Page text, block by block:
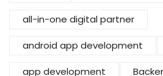
all-in-one digital partner
android app development
app development